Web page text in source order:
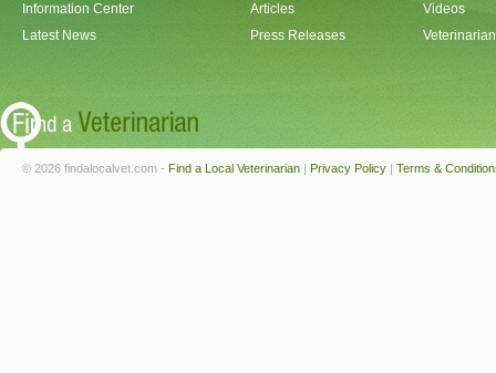
Information Center
Latest News
Articles
Press Releases
Videos
© 2026 findalocalvet.com - Find a Local Veterinarian | Privacy Policy | Terms &